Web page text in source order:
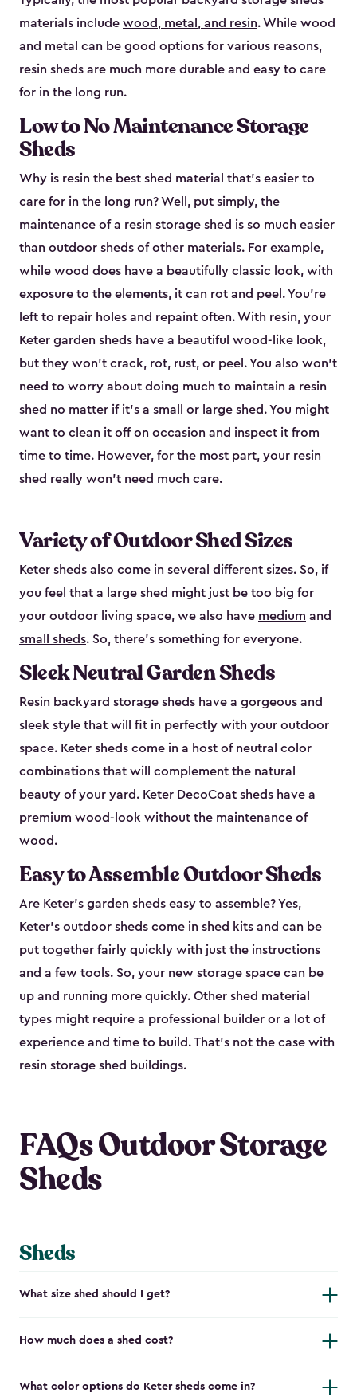
materials include wood, metal, and resin. While wood
and metal can be good options for various reasons,
resin sheds are much more durable and easy to care
for in the long run.
Low to No Maintenance Storage
Sheds
Why is resin the best shed material that’s easier to
care for in the long run? Well, put simply, the
maintenance of a resin storage shed is so much easier
than outdoor sheds of other materials. For example,
while wood does have a beautifully classic look, with
exposure to the elements, it can rot and peel. You’re
left to repair holes and repaint often. With resin, your
Keter garden sheds have a beautiful wood-like look,
but they won’t crack, rot, rust, or peel. You also won’t
need to worry about doing much to maintain a resin
shed no matter if it's a small or large shed. You might
want to clean it off on occasion and inspect it from
time to time. However, for the most part, your resin
shed really won’t need much care.
Variety of Outdoor Shed Sizes
Keter sheds also come in several different sizes. So, if
you feel that a large shed might just be too big for
your outdoor living space, we also have medium and
small sheds. So, there’s something for everyone.
Sleek Neutral Garden Sheds
Resin backyard storage sheds have a gorgeous and
sleek style that will fit in perfectly with your outdoor
space. Keter sheds come in a host of neutral color
combinations that will complement the natural
beauty of your yard. Keter DecoCoat sheds have a
premium wood-look without the maintenance of
wood.
Easy to Assemble Outdoor Sheds
Are Keter’s garden sheds easy to assemble? Yes,
Keter's outdoor sheds come in shed kits and can be
put together fairly quickly with just the instructions
and a few tools. So, your new storage space can be
up and running more quickly. Other shed material
types might require a professional builder or a lot of
experience and time to build. That’s not the case with
resin storage shed buildings.
FAQs Outdoor Storage
Sheds
Sheds
What size shed should I get?
How much does a shed cost?
What color options do Keter sheds come in?